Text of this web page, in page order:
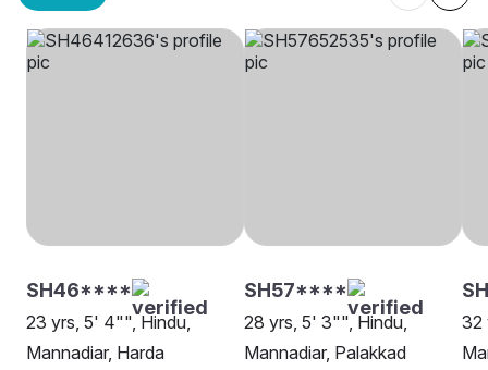
SH46****
23 yrs, 5' 4"", Hindu,
Mannadiar, Harda
SH57****
28 yrs, 5' 3"", Hindu,
Mannadiar, Palakkad
32